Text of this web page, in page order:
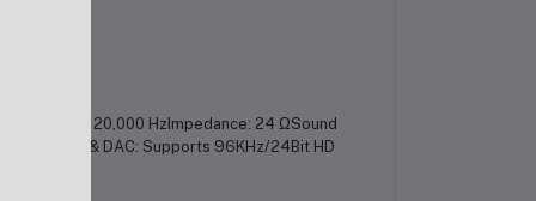
20 - 20,000 HzImpedance: 24 ΩSound
In ADC & DAC: Supports 96KHz/24Bit HD